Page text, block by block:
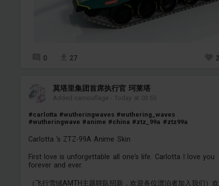
0 27
莫塔里集团首席执行官 珂莱塔
Added camouflage -Today at 03:55
#carlotta #wutheringwaves #wuthering_waves
#wutheringwave #anime #china #ztz_99a #ztz99a
Carlotta 's ZTZ-99A Anime Skin
First love is unforgettable all one's life. Carlotta I love you
forever and ever.
（飞行雪绒AMTH主题联队招新，欢迎各位漂泊者加入我们）